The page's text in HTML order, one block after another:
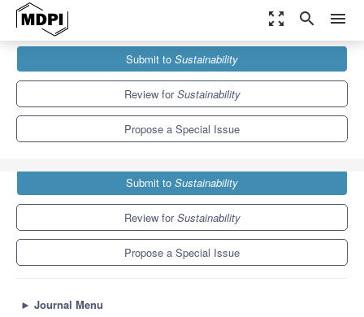
zoom_out_map search menu
Sustainability
Special Issues
Dealing with Environmental Conflicts
Submit to Sustainability
Review forSustainability
Propose a Special Issue
Submit to Sustainability
Review forSustainability
Propose a Special Issue
► Journal Menu